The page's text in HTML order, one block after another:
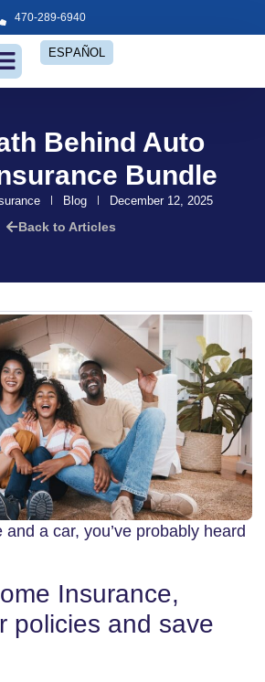
470-289-6940
ESPAÑOL
Behind Auto
Bundle
Blog December 12, 2025
Back to Articles
a car, you’ve probably heard
Insurance,
policies and save